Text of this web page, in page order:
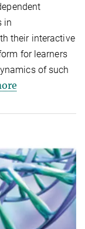
in
their interactive
for learners
of such